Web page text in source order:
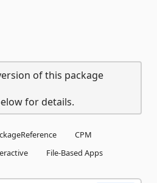
of this package
for details.
CPM
File-Based Apps